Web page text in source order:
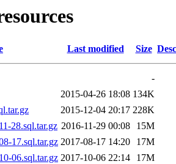
Last modified Size
-
2015-04-26 18:08 134K
2015-12-04 20:17 228K
28.sql.tar.gz 2016-11-29 00:08
15M
17.sql.tar.gz 2017-08-17 14:20
17M
06.sql.tar.gz 2017-10-06 22:14
17M